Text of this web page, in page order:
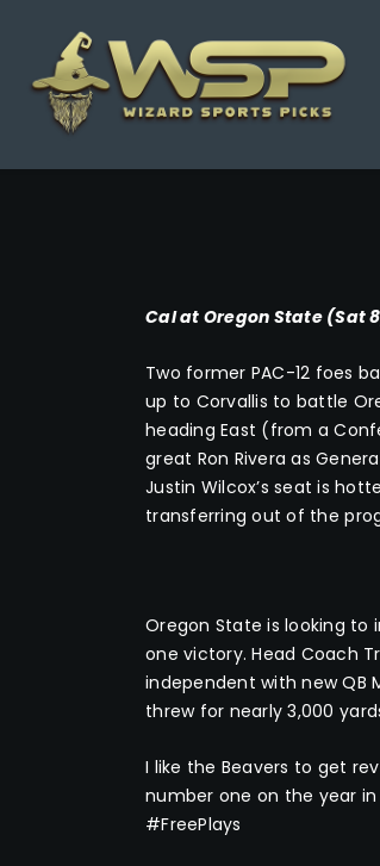
Cal at Oregon State (Sat
Two former PAC-12 foes
up to Corvallis to battle
heading East (from a
great Ron Rivera as
Justin Wilcox’s seat is
transferring out of the
Oregon State is looking to
one victory. Head Coach
independent with new QB
threw for nearly 3,000
I like the Beavers to get
number one on the year
#FreePlays